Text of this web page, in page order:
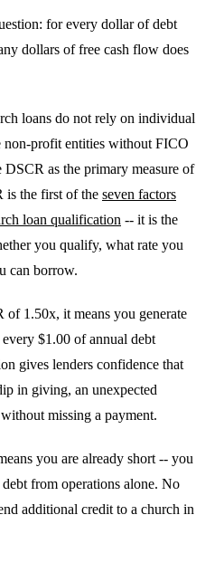
for every dollar of debt
dollars of free cash flow does
loans do not rely on individual
non-profit entities without FICO
DSCR as the primary measure of
is the first of the seven factors
loan qualification -- it is the
you qualify, what rate you
can borrow.
1.50x, it means you generate
$1.00 of annual debt
gives lenders confidence that
in giving, an unexpected
missing a payment.
you are already short -- you
from operations alone. No
additional credit to a church in